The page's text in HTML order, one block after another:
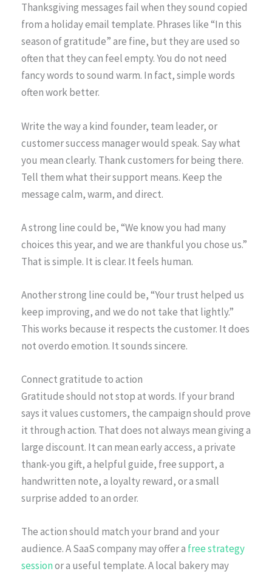
Thanksgiving messages fail when they sound copied
from a holiday email template. Phrases like “In this
season of gratitude” are fine, but they are used so
often that they can feel empty. You do not need
fancy words to sound warm. In fact, simple words
often work better.
Write the way a kind founder, team leader, or
customer success manager would speak. Say what
you mean clearly. Thank customers for being there.
Tell them what their support means. Keep the
message calm, warm, and direct.
A strong line could be, “We know you had many
choices this year, and we are thankful you chose us.”
That is simple. It is clear. It feels human.
Another strong line could be, “Your trust helped us
keep improving, and we do not take that lightly.”
This works because it respects the customer. It does
not overdo emotion. It sounds sincere.
Connect gratitude to action
Gratitude should not stop at words. If your brand
says it values customers, the campaign should prove
it through action. That does not always mean giving a
large discount. It can mean early access, a private
thank-you gift, a helpful guide, free support, a
handwritten note, a loyalty reward, or a small
surprise added to an order.
The action should match your brand and your
audience. A SaaS company may offer a free strategy
sessionor a useful template. A local bakery may